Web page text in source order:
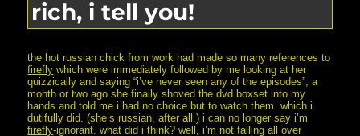
rich, i tell you!
the hot russian chick from work had made so many references to
firefly which were immediately followed by me looking at her
quizzically and saying “i’ve never seen any of the episodes”, a
month or two ago she finally shoved the dvd boxset into my
hands and told me i had no choice but to watch them. which i
dutifully did. (she’s russian, after all.) i can no longer say i’m
firefly-ignorant. what did i think? well, i’m not falling all over